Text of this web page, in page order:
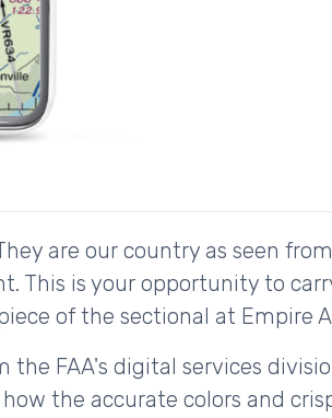
are our country as seen
This is your opportunity to
of the sectional at Empire
FAA's digital services
the accurate colors and